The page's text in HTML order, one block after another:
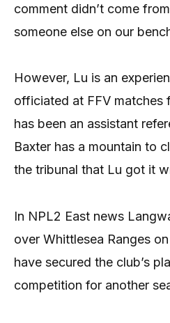
comment didn’t come
someone else on our
However, Lu is an
officiated at FFV matches
has been an assistant
Baxter has a mountain to
the tribunal that Lu got it
In NPL2 East news
over Whittlesea Ranges
have secured the club’s
competition for another